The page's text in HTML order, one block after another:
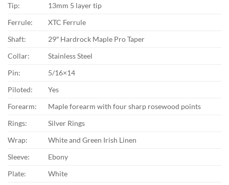
Tip:
13mm 5 layer tip
Ferrule:
XTC Ferrule
Shaft:
29″ Hardrock Maple Pro Taper
Collar:
Stainless Steel
Pin:
5/16×14
Piloted:
Yes
Forearm:
Maple forearm with four sharp rosewood points
Rings:
Silver Rings
Wrap:
White and Green Irish Linen
Sleeve:
Ebony
Plate:
White